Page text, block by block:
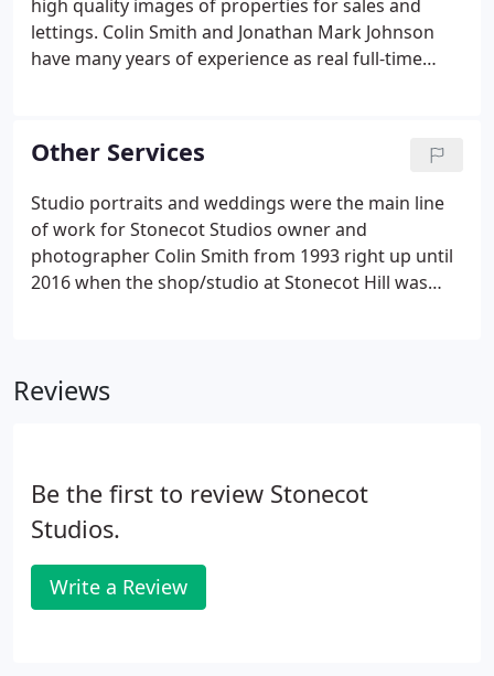
high quality images of properties for sales and
lettings. Colin Smith and Jonathan Mark Johnson
have many years of experience as real full-time
point of view tied in with technical know-how from
having studied photography and worked in
photography for a long time means that we can
deliver the best possible results.We know how to
make a property look its best. This can involve
working with the vendor or landlord to help and
suggest ways to present their rooms in the best
Other Services
Studio portraits and weddings were the main line
of work for Stonecot Studios owner and
photographer Colin Smith from 1993 right up until
2016 when the shop/studio at Stonecot Hill was
Reviews
Be the first to review Stonecot
Studios.
Write a Review